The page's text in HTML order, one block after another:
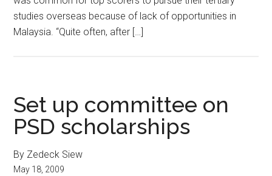
studies overseas because of lack of opportunities in
Malaysia. “Quite often, after […]
Set up committee on
PSD scholarships
By Zedeck Siew
May 18, 2009